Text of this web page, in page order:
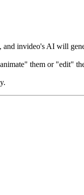
invideo's AI will
them or "edit"